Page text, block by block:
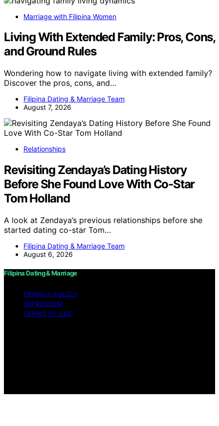
Marriage with Filipina Women
Living With Extended Family: Pros, Cons,
and Ground Rules
Wondering how to navigate living with extended family?
Discover the pros, cons, and…
Filipina Dating & Marriage Team
August 7, 2026
Relationships
Revisiting Zendaya’s Dating History
Before She Found Love With Co-Star
Tom Holland
A look at Zendaya’s previous relationships before she
started dating co-star Tom…
Filipina Dating & Marriage Team
August 6, 2026
Filipina Dating & Marriage
PRIVACY POLICY
IMPRESSUM
TERMS OF USE